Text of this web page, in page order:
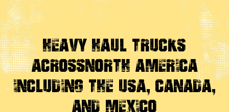
Heavy Haul Trucks
AcrossNorth America
Including the USA, Canada,
And Mexico